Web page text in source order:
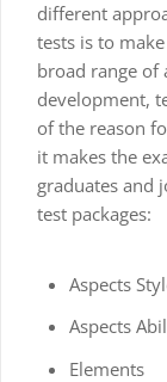
different
tests is to
broad range of
development,
of the reason
it makes the
graduates and
test packages:
Aspects
Aspects
Elements